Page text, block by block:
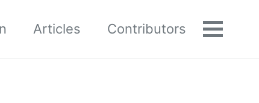
Articles Contributors
Toggle